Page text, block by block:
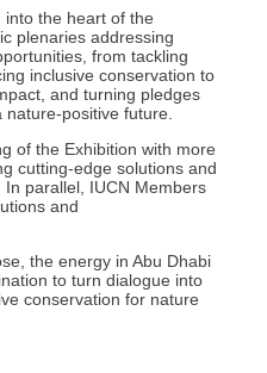
into the heart of the
plenaries addressing
from tackling
inclusive conservation to
and turning pledges
positive future.
of the Exhibition with more
cutting-edge solutions and
parallel, IUCN Members
and
the energy in Abu Dhabi
to turn dialogue into
conservation for nature